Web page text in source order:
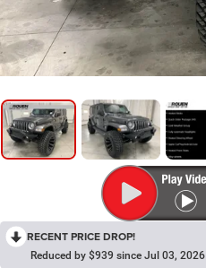
RECENT PRICE DROP!
Reduced by $939 since Jul 03, 2026